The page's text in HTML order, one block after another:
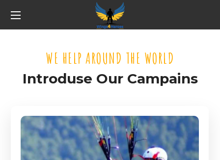
WE HELP AROUND THE WORLD
Introduse Our Campains